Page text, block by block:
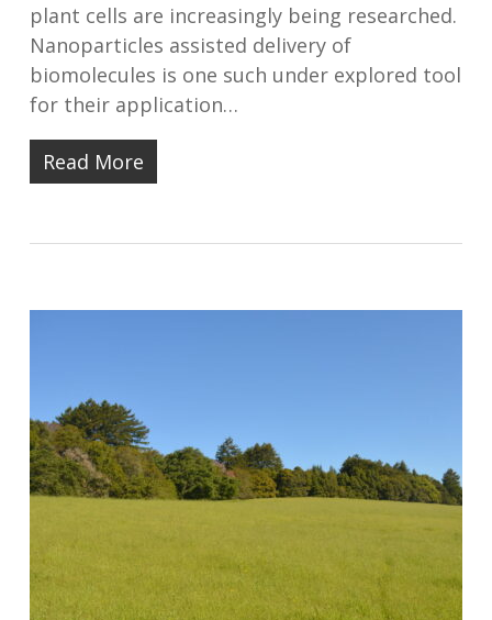
plant cells are increasingly being researched.
Nanoparticles assisted delivery of
biomolecules is one such under explored tool
for their application…
Read More